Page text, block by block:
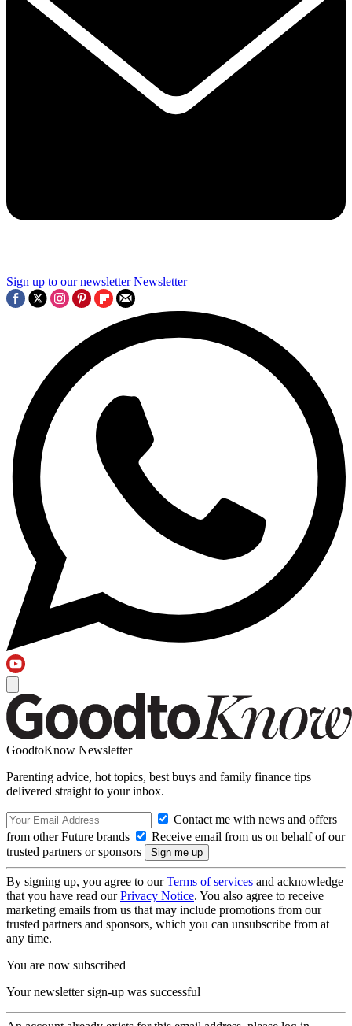
Sign up to our newsletter Newsletter
GoodtoKnow Newsletter
Parenting advice, hot topics, best buys and family finance tips
delivered straight to your inbox.
Contact me with news and offers
from other Future brands
Receive email from us on behalf of our
trusted partners or sponsors
By signing up, you agree to ourTerms of services and acknowledge
that you have read ourPrivacy Notice. You also agree to receive
marketing emails from us that may include promotions from our
trusted partners and sponsors, which you can unsubscribe from at
any time.
You are now subscribed
Your newsletter sign-up was successful